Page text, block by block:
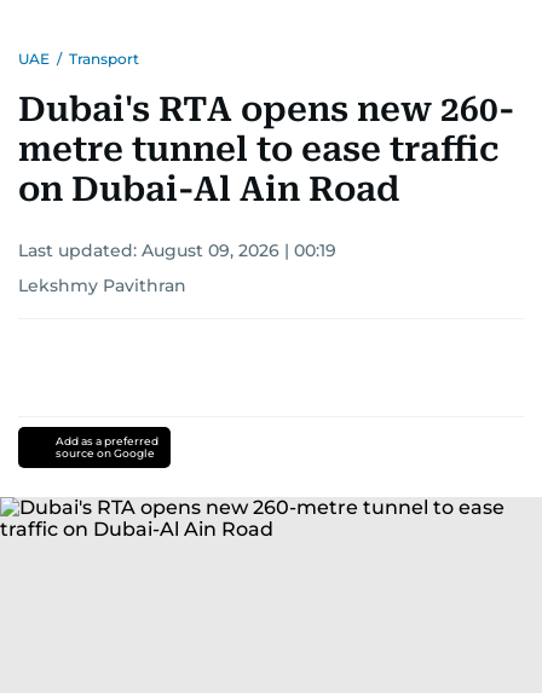
UAE / Transport
Dubai's RTA opens new 260-
metre tunnel to ease traffic
on Dubai-Al Ain Road
Last updated: August 09, 2026 | 00:19
Lekshmy Pavithran
Add as a preferred
source on Google